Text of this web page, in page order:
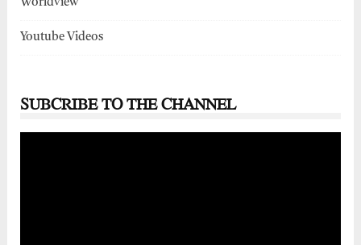
Worldview
Youtube Videos
SUBCRIBE TO THE CHANNEL